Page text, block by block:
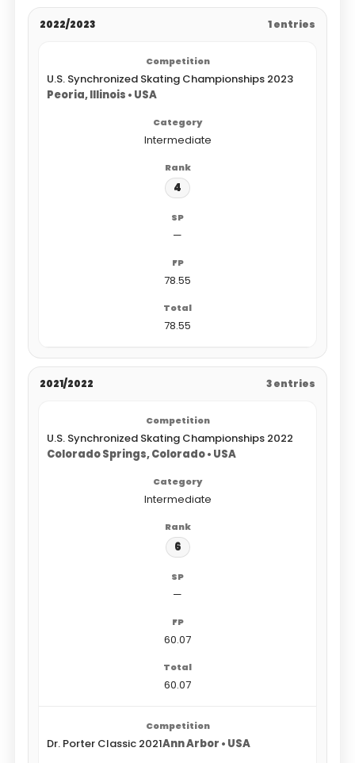
2022/2023 1 entries
U.S. Synchronized Skating Championships 2023
Peoria, Illinois • USA
Intermediate
4
—
78.55
78.55
2021/2022 3 entries
U.S. Synchronized Skating Championships 2022
Colorado Springs, Colorado • USA
Intermediate
6
—
60.07
60.07
Dr. Porter Classic 2021Ann Arbor • USA